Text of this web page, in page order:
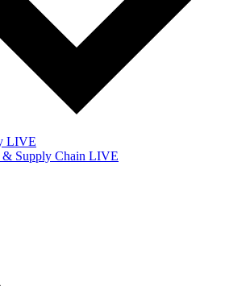
LIVE
& Supply Chain LIVE